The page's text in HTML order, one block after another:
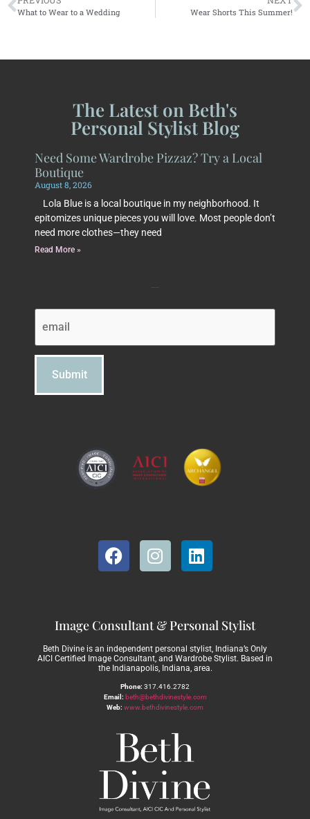
What to Wear to a Wedding Wear Shorts This Summer!
The Latest on Beth's
Personal Stylist Blog
Need Some Wardrobe Pizzaz? Try a Local
Boutique
August 8, 2026
Lola Blue is a local boutique in my neighborhood. It
epitomizes unique pieces you will love. Most people don’t
need more clothes—they need
Read More »
Email
Image Consultant & Personal Stylist
Beth Divine is an independent personal stylist, Indiana’s Only
AICI Certified Image Consultant, and Wardrobe Stylist. Based in
the Indianapolis, Indiana, area.
Phone: 317.416.2782
Email: beth@bethdivinestyle.com
Web: www.bethdivinestyle.com